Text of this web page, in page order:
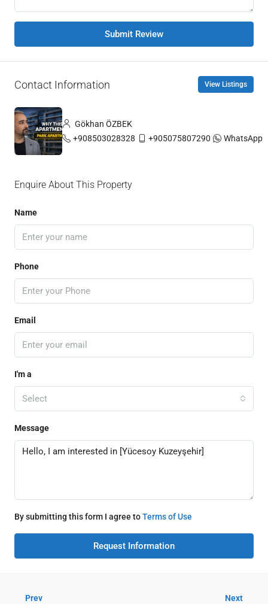
Submit Review
Contact Information View Listings
Gökhan ÖZBEK
+908503028328
+905075807290 WhatsApp
Enquire About This Property
Name
Phone
Email
I'm a
Select
Message
By submitting this form I agree toTerms of Use
Request Information
Prev Next